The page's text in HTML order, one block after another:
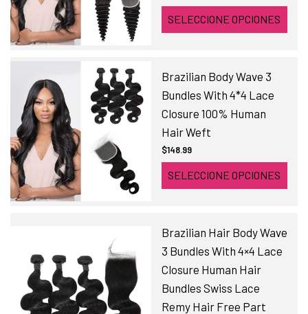
SELECCIONE OPCIONES
Brazilian Body Wave 3
Bundles With 4*4 Lace
Closure 100% Human
Hair Weft
$148.99
SELECCIONE OPCIONES
Brazilian Hair Body Wave
3 Bundles With 4×4 Lace
Closure Human Hair
Bundles Swiss Lace
Remy Hair Free Part